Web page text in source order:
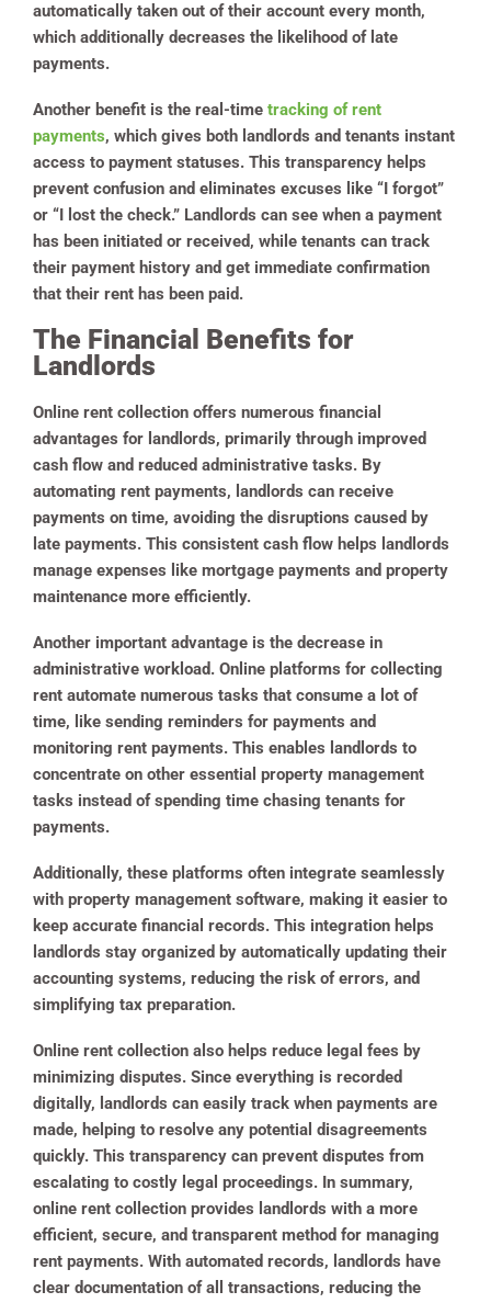
automatically taken out of their account every month,
which additionally decreases the likelihood of late
payments.
Another benefit is the real-time tracking of rent
payments, which gives both landlords and tenants instant
access to payment statuses. This transparency helps
prevent confusion and eliminates excuses like “I forgot”
or “I lost the check.” Landlords can see when a payment
has been initiated or received, while tenants can track
their payment history and get immediate confirmation
that their rent has been paid.
The Financial Benefits for
Landlords
Online rent collection offers numerous financial
advantages for landlords, primarily through improved
cash flow and reduced administrative tasks. By
automating rent payments, landlords can receive
payments on time, avoiding the disruptions caused by
late payments. This consistent cash flow helps landlords
manage expenses like mortgage payments and property
maintenance more efficiently.
Another important advantage is the decrease in
administrative workload. Online platforms for collecting
rent automate numerous tasks that consume a lot of
time, like sending reminders for payments and
monitoring rent payments. This enables landlords to
concentrate on other essential property management
tasks instead of spending time chasing tenants for
payments.
Additionally, these platforms often integrate seamlessly
with property management software, making it easier to
keep accurate financial records. This integration helps
landlords stay organized by automatically updating their
accounting systems, reducing the risk of errors, and
simplifying tax preparation.
Online rent collection also helps reduce legal fees by
minimizing disputes. Since everything is recorded
digitally, landlords can easily track when payments are
made, helping to resolve any potential disagreements
quickly. This transparency can prevent disputes from
escalating to costly legal proceedings. In summary,
online rent collection provides landlords with a more
efficient, secure, and transparent method for managing
rent payments. With automated records, landlords have
clear documentation of all transactions, reducing the